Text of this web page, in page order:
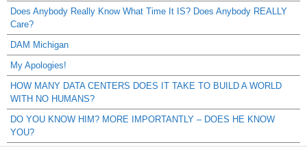
Does Anybody Really Know What Time It IS? Does Anybody REALLY
Care?
DAM Michigan
My Apologies!
HOW MANY DATA CENTERS DOES IT TAKE TO BUILD A WORLD
WITH NO HUMANS?
DO YOU KNOW HIM? MORE IMPORTANTLY – DOES HE KNOW
YOU?